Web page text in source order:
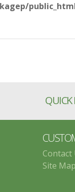
QUICK
Contact
Site Map